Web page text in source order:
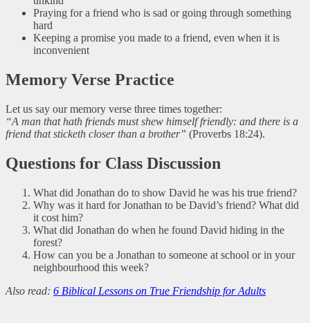
Praying for a friend who is sad or going through something
hard
Keeping a promise you made to a friend, even when it is
inconvenient
Memory Verse Practice
Let us say our memory verse three times together:
“A man that hath friends must shew himself friendly: and there is a
friend that sticketh closer than a brother” (Proverbs 18:24).
Questions for Class Discussion
What did Jonathan do to show David he was his true friend?
Why was it hard for Jonathan to be David’s friend? What did
it cost him?
What did Jonathan do when he found David hiding in the
forest?
How can you be a Jonathan to someone at school or in your
neighbourhood this week?
Also read: 6 Biblical Lessons on True Friendship for Adults